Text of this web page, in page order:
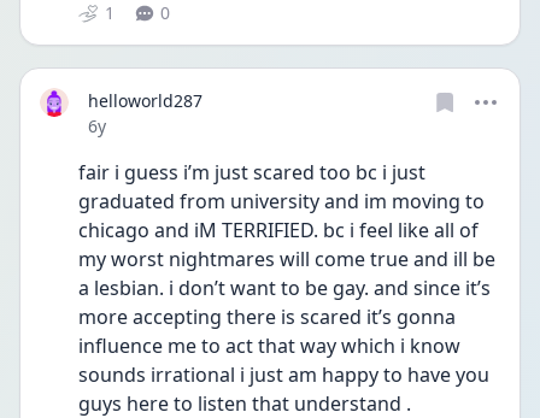
1 0
helloworld287
Date posted
6y
fair i guess i’m just scared too bc i just
graduated from university and im moving to
chicago and iM TERRIFIED. bc i feel like all of
my worst nightmares will come true and ill be
a lesbian. i don’t want to be gay. and since it’s
more accepting there is scared it’s gonna
influence me to act that way which i know
sounds irrational i just am happy to have you
guys here to listen that understand .